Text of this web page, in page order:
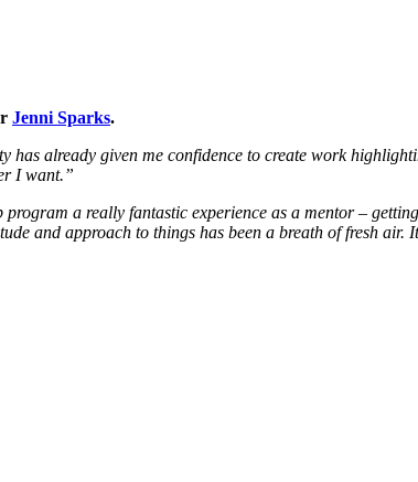
Jenni Sparks.
has already given me confidence to create work
I want.”
a really fantastic experience as a mentor –
and approach to things has been a breath of fresh